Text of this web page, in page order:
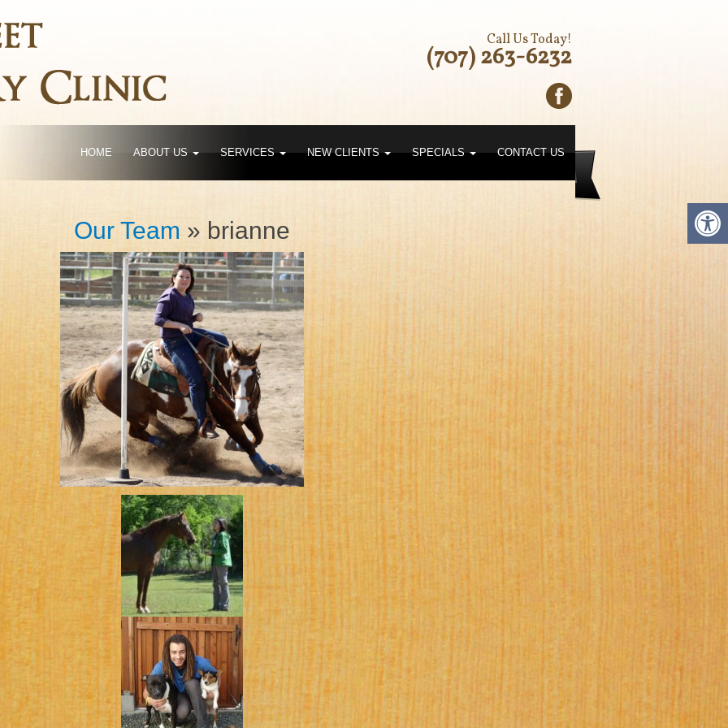
Call Us Today!
(707) 263-6232
HOME ABOUT US SERVICES NEW CLIENTS SPECIALS CONTACT US
Our Team » brianne